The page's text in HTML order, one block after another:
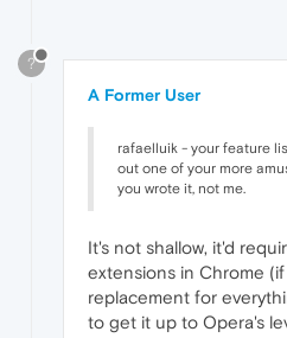
?
A Former User
rafaelluik - your feature
out one of your more
you wrote it, not me.
It's not shallow, it'd
extensions in Chrome
replacement for
to get it up to Opera's